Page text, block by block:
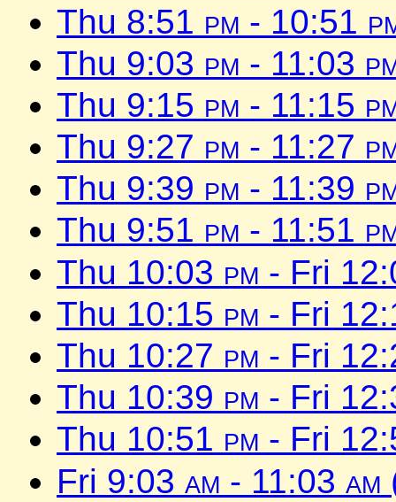
Thu 8:51 pm - 10:51
Thu 9:03 pm - 11:03
Thu 9:15 pm - 11:15
Thu 9:27 pm - 11:27
Thu 9:39 pm - 11:39
Thu 9:51 pm - 11:51
Thu 10:03 pm - Fri
Thu 10:15 pm - Fri
Thu 10:27 pm - Fri
Thu 10:39 pm - Fri
Thu 10:51 pm - Fri
Fri 9:03 am - 11:03 am